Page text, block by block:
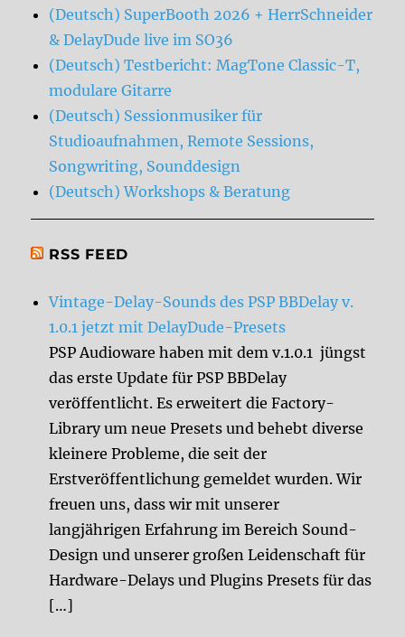
(Deutsch) SuperBooth 2026 + HerrSchneider
& DelayDude live im SO36
(Deutsch) Testbericht: MagTone Classic-T,
modulare Gitarre
(Deutsch) Sessionmusiker für
Studioaufnahmen, Remote Sessions,
Songwriting, Sounddesign
(Deutsch) Workshops & Beratung
RSS FEED
Vintage-Delay-Sounds des PSP BBDelay v.
1.0.1 jetzt mit DelayDude-Presets
PSP Audioware haben mit dem v.1.0.1 jüngst
das erste Update für PSP BBDelay
veröffentlicht. Es erweitert die Factory-
Library um neue Presets und behebt diverse
kleinere Probleme, die seit der
Erstveröffentlichung gemeldet wurden. Wir
freuen uns, dass wir mit unserer
langjährigen Erfahrung im Bereich Sound-
Design und unserer großen Leidenschaft für
Hardware-Delays und Plugins Presets für das
[…]